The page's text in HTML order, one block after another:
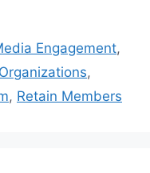
Engagement,
,
, Retain Members